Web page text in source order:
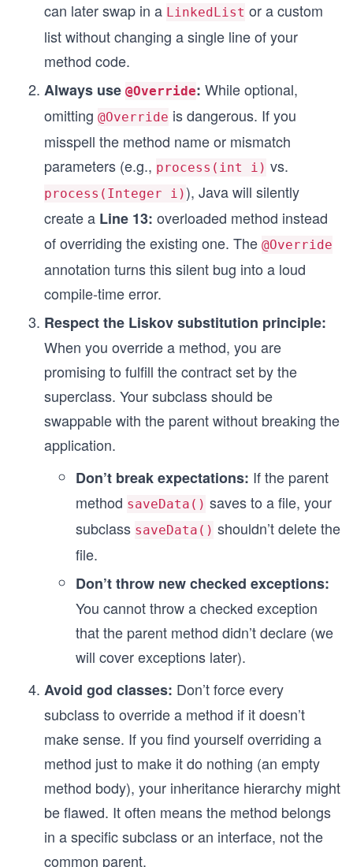
can later swap in a LinkedList or a custom
list without changing a single line of your
method code.
Always use @Override: While optional,
omitting @Override is dangerous. If you
misspell the method name or mismatch
parameters (e.g., process(int i) vs.
process(Integer i) ), Java will silently
create a Line 13: overloaded method instead
of overriding the existing one. The @Override
annotation turns this silent bug into a loud
compile-time error.
Respect the Liskov substitution principle:
When you override a method, you are
promising to fulfill the contract set by the
superclass. Your subclass should be
swappable with the parent without breaking the
application.
Don’t break expectations: If the parent
method saveData() saves to a file, your
subclass saveData() shouldn’t delete the
file.
Don’t throw new checked exceptions:
You cannot throw a checked exception
that the parent method didn’t declare (we
will cover exceptions later).
Avoid god classes: Don’t force every
subclass to override a method if it doesn’t
make sense. If you find yourself overriding a
method just to make it do nothing (an empty
method body), your inheritance hierarchy might
be flawed. It often means the method belongs
in a specific subclass or an interface, not the
common parent.